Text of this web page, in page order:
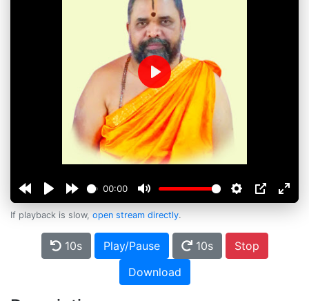
00:00
Play
If playback is slow, open stream directly.
10s Play/Pause 10s
Stop
Download